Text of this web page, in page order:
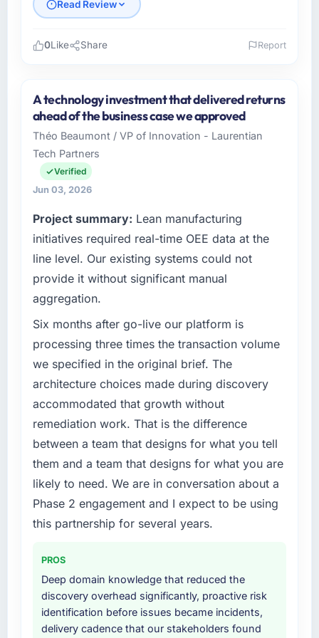
Read Review
I lead technology at Lumière Technologies
SAS, a growth-stage Retail & E-commerce
business based in Paris, France. As Directeur
Technique my remit spans product
engineering, platform operations, and
strategic vendor partnerships. We had
capacity was not sufficient to execute our
roadmap at the pace our market required.
What specific problem or business
challenge led you to hire this company?
We had a defined product vision for our next
phase of growth in the Retail & E-commerce
market but lacked the engineering depth
internally to execute it. The ERP Development
requirements in particular required specialist
experience that we could not realistically
recruit for on the timeline our business plan
required.
What services did the company provide for
your project?
Primarily ERP Development, with adjacent
work in solution architecture and quality
assurance. They were responsible for the full
breadth they covered without requiring
additional vendors was commercially and
logistically valuable.
0Like Share Report
A technology investment that delivered returns
ahead of the business case we approved
Théo Beaumont / VP of Innovation - Laurentian
Tech Partners
Verified
Jun 03, 2026
Project summary: Lean manufacturing
initiatives required real-time OEE data at the
line level. Our existing systems could not
provide it without significant manual
aggregation.
Six months after go-live our platform is
processing three times the transaction volume
we specified in the original brief. The
architecture choices made during discovery
accommodated that growth without
remediation work. That is the difference
between a team that designs for what you tell
them and a team that designs for what you are
likely to need. We are in conversation about a
Phase 2 engagement and I expect to be using
this partnership for several years.
PROS
Deep domain knowledge that reduced the
discovery overhead significantly, proactive risk
identification before issues became incidents,
delivery cadence that our stakeholders found